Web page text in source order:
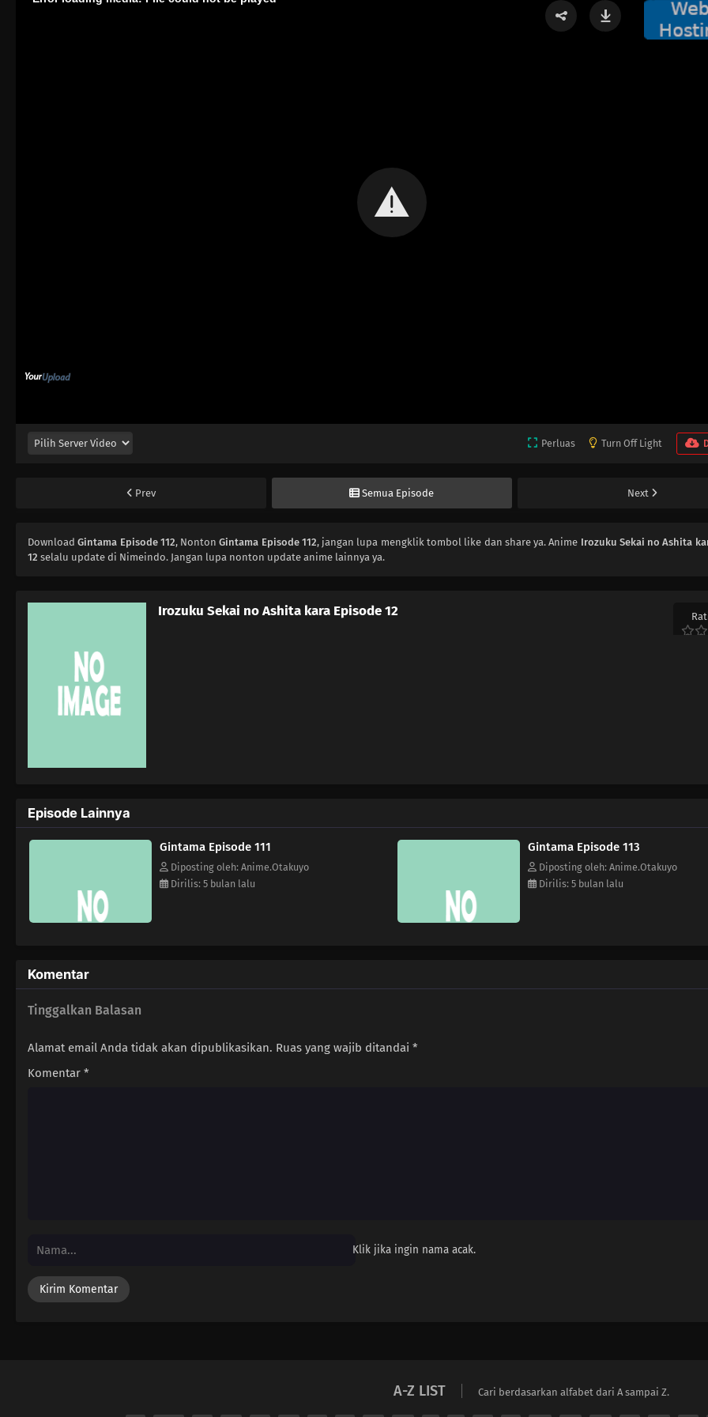
Perluas Turn Off Light
Prev Semua Episode Next
DownloadGintama Episode 112, NontonGintama Episode 112, jangan lupa mengklik tombol like dan share ya. Anime Irozuku Sekai no Ashita
12 selalu update di Nimeindo. Jangan lupa nonton update anime lainnya ya.
Irozuku Sekai no Ashita kara Episode 12
Episode Lainnya
Gintama Episode 111
Diposting oleh: Anime.Otakuyo
Dirilis: 5 bulan lalu
Gintama Episode 113
Diposting oleh: Anime.Otakuyo
Dirilis: 5 bulan lalu
Komentar
Tinggalkan Balasan
Alamat email Anda tidak akan dipublikasikan. Ruas yang wajib ditandai *
Komentar *
Klik jika ingin nama acak.
A-Z LIST Cari berdasarkan alfabet dari A sampai Z.